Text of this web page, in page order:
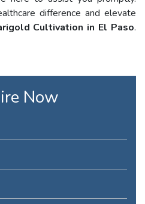
difference and elevate
Cultivation in El Paso.
Now